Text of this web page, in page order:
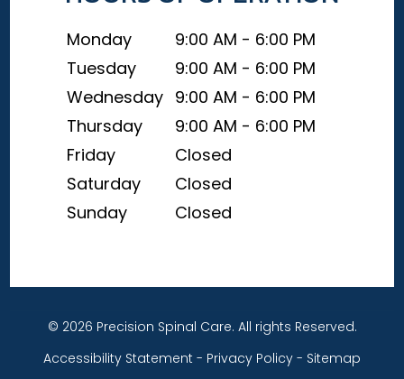
Monday
9:00 AM - 6:00 PM
Tuesday
9:00 AM - 6:00 PM
Wednesday 9:00 AM - 6:00 PM
Thursday
9:00 AM - 6:00 PM
Friday
Closed
Saturday
Closed
Sunday
Closed
© 2026 Precision Spinal Care. All rights Reserved.
Accessibility Statement - Privacy Policy - Sitemap